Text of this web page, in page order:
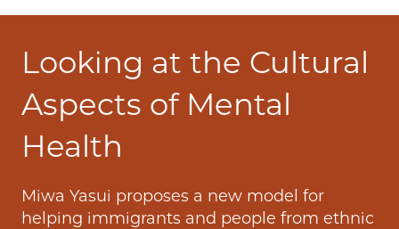
Looking at the Cultural
Aspects of Mental
Health
Miwa Yasui proposes a new model for
helping immigrants and people from ethnic